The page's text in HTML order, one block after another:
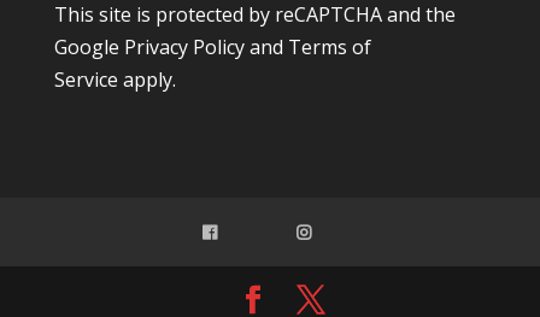
This site is protected by reCAPTCHA and the
Google Privacy Policyand Terms of
Service apply.